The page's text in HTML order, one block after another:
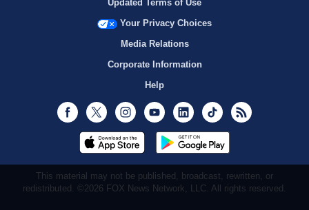
Updated Terms of Use
Your Privacy Choices
Media Relations
Corporate Information
Help
Facebook
Twitter InstagramYoutubeLinkedInTikTok
This material may not be published, broadcast, rewritten, or
redistributed. ©2026 FOX News Network, LLC. All rights reserved.